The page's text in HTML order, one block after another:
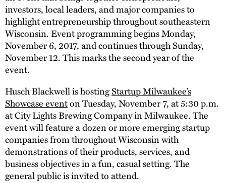
investors, local leaders, and major companies to
highlight entrepreneurship throughout southeastern
Wisconsin. Event programming begins Monday,
November 6, 2017, and continues through Sunday,
November 12. This marks the second year of the
event.
Husch Blackwell is hostingStartup Milwaukee’s
Showcase eventon Tuesday, November 7, at 5:30 p.m.
at City Lights Brewing Company in Milwaukee. The
event will feature a dozen or more emerging startup
companies from throughout Wisconsin with
demonstrations of their products, services, and
business objectives in a fun, casual setting. The
general public is invited to attend.